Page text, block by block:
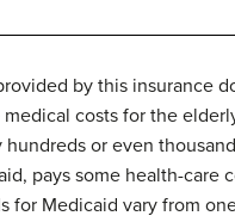
by this insurance
costs for the
or even
pays some health-care
for Medicaid vary from